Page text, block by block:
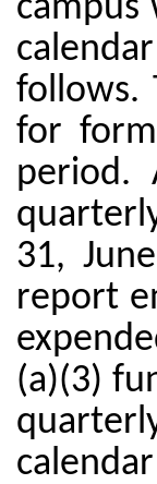
follows.
for
period.
31,
report
(a)(3)